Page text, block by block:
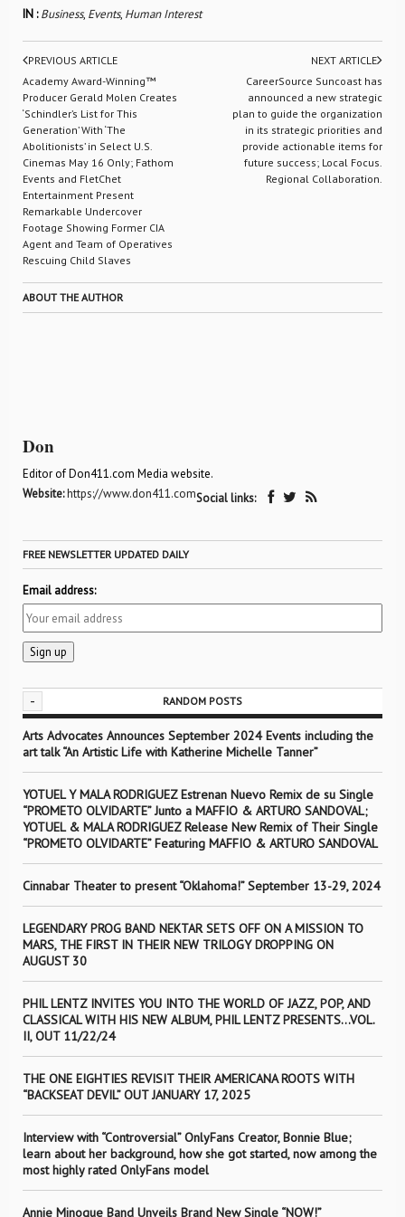
IN :Business, Events, Human Interest
PREVIOUS ARTICLE
Academy Award-Winning™
Producer Gerald Molen Creates
‘Schindler’s List for This
Generation’ With ‘The
Abolitionists’ in Select U.S.
Cinemas May 16 Only; Fathom
Events and FletChet
Entertainment Present
Remarkable Undercover
Footage Showing Former CIA
Agent and Team of Operatives
Rescuing Child Slaves
NEXT ARTICLE
CareerSource Suncoast has
announced a new strategic
plan to guide the organization
in its strategic priorities and
provide actionable items for
future success; Local Focus.
Regional Collaboration.
ABOUT THE AUTHOR
Don
Editor of Don411.com Media website.
Website:https://www.don411.comSocial links:
FREE NEWSLETTER UPDATED DAILY
Email address:
- RANDOM POSTS
Arts Advocates Announces September 2024 Events including the
art talk “An Artistic Life with Katherine Michelle Tanner”
YOTUEL Y MALA RODRIGUEZ Estrenan Nuevo Remix de su Single
“PROMETO OLVIDARTE” Junto a MAFFIO & ARTURO SANDOVAL;
YOTUEL & MALA RODRIGUEZ Release New Remix of Their Single
“PROMETO OLVIDARTE” Featuring MAFFIO & ARTURO SANDOVAL
Cinnabar Theater to present “Oklahoma!” September 13-29, 2024
LEGENDARY PROG BAND NEKTAR SETS OFF ON A MISSION TO
MARS, THE FIRST IN THEIR NEW TRILOGY DROPPING ON
AUGUST 30
PHIL LENTZ INVITES YOU INTO THE WORLD OF JAZZ, POP, AND
CLASSICAL WITH HIS NEW ALBUM, PHIL LENTZ PRESENTS…VOL.
II, OUT 11/22/24
THE ONE EIGHTIES REVISIT THEIR AMERICANA ROOTS WITH
“BACKSEAT DEVIL” OUT JANUARY 17, 2025
Interview with “Controversial” OnlyFans Creator, Bonnie Blue;
learn about her background, how she got started, now among the
most highly rated OnlyFans model
Annie Minogue Band Unveils Brand New Single “NOW!”